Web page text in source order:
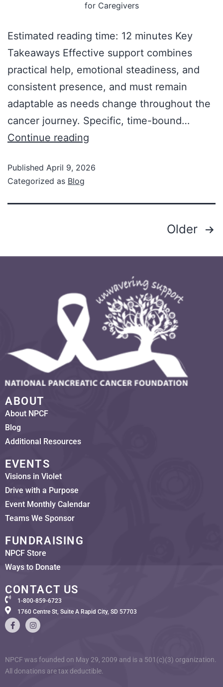
for Caregivers
Estimated reading time: 12 minutes Key
Takeaways Effective support combines
practical help, emotional steadiness, and
consistent presence, and must remain
adaptable as needs change throughout the
cancer journey. Specific, time-bound…
Continue reading
Published April 9, 2026
Categorized as Blog
Older
ABOUT
About NPCF
Blog
Additional Resources
EVENTS
Visions in Violet
Drive with a Purpose
Event Monthly Calendar
Teams We Sponsor
FUNDRAISING
NPCF Store
Ways to Donate
CONTACT US
1-800-859-6723
1760 Centre St, Suite A Rapid City, SD 57703
NPCF was founded on May 29, 2009 and is a 501(c)(3) organization.
All donations are tax deductible.